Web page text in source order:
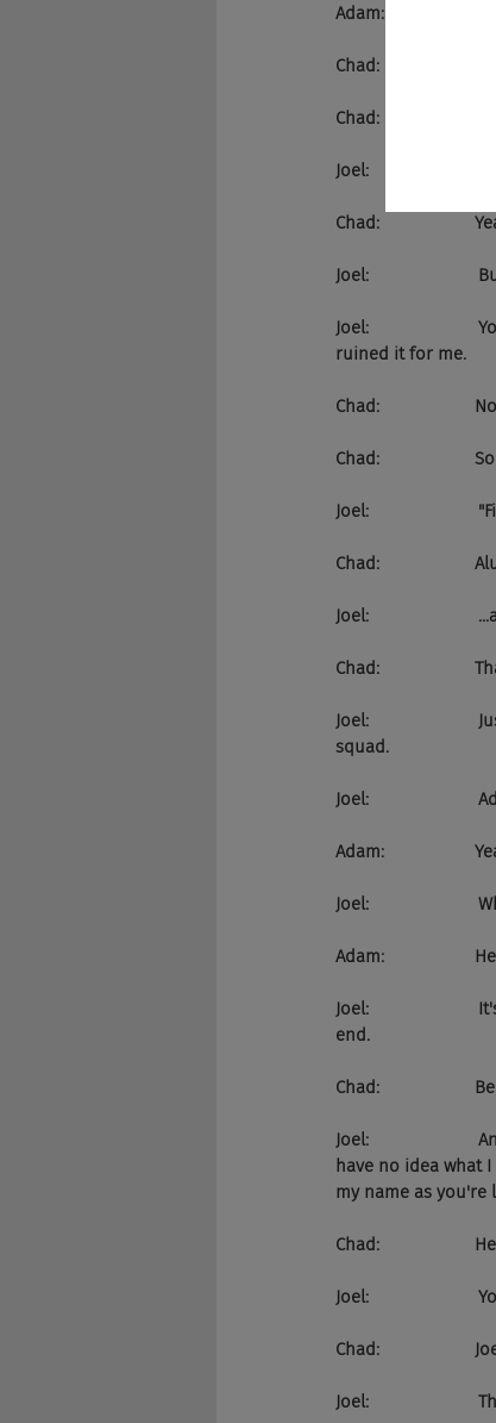
Adam:
Chad:
Chad:
Joel:
Chad:
Joel:
Joel:
ruined it for me.
Chad:
Chad:
Joel:
Chad:
Joel:
Chad:
Joel:
squad.
Joel:
Adam:
Joel:
Adam:
Joel:
end.
Chad:
Joel:
have no idea what
my name as
Chad:
Joel:
Chad:
Joel: